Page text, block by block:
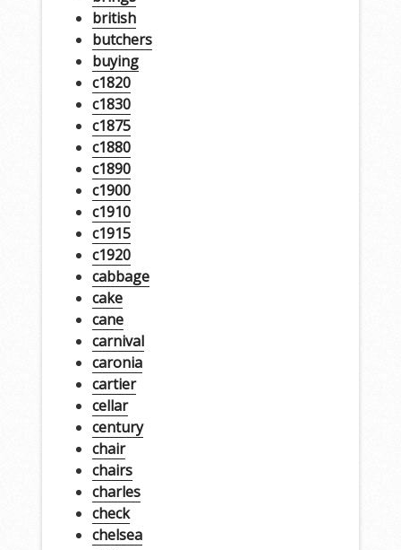
british
butchers
buying
c1820
c1830
c1875
c1880
c1890
c1900
c1910
c1915
c1920
cabbage
cake
cane
carnival
caronia
cartier
cellar
century
chair
chairs
charles
check
chelsea